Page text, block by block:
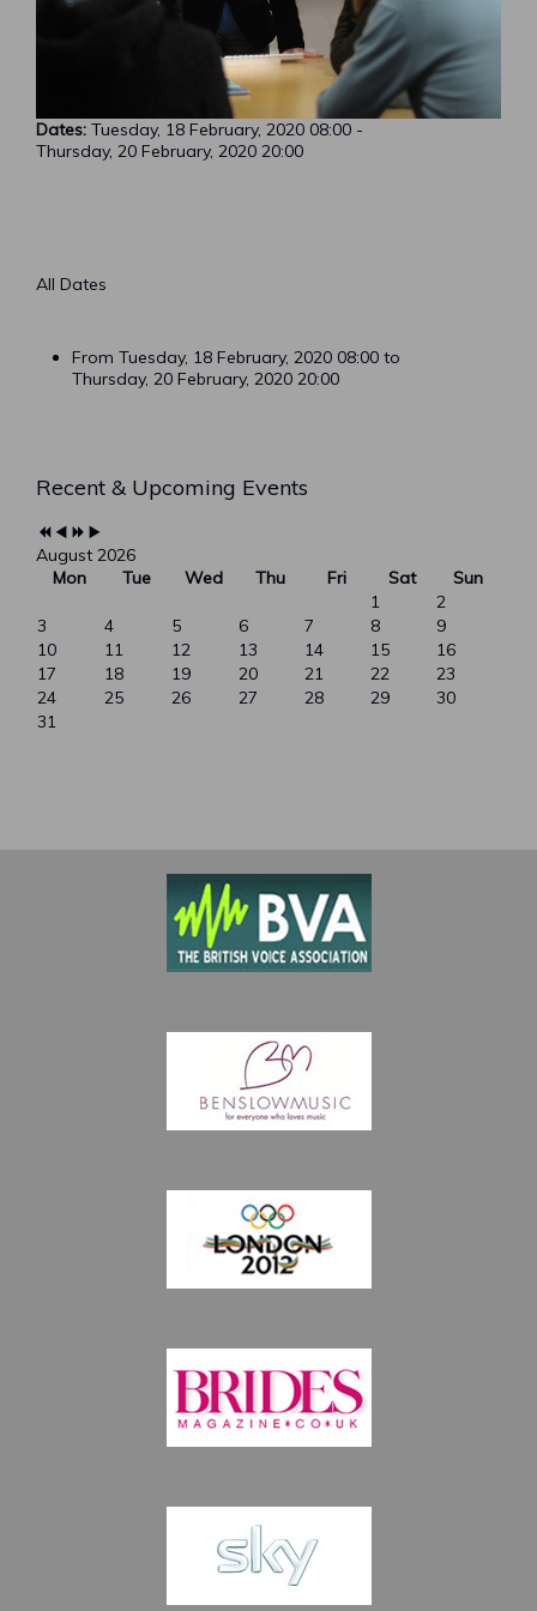
Dates: Tuesday, 18 February, 2020 08:00 -
Thursday, 20 February, 2020 20:00
All Dates
From Tuesday, 18 February, 2020 08:00 to
Thursday, 20 February, 2020 20:00
Recent & Upcoming Events
YearMonth
YearMonth
August 2026
Mon
Tue Wed Thu Fri Sat
Sun
1
2
3
4 5 6 7 8
9
10
11 12 13 14 15
16
17
18 19 20 21 22
23
24
25 26 27 28 29
30
31